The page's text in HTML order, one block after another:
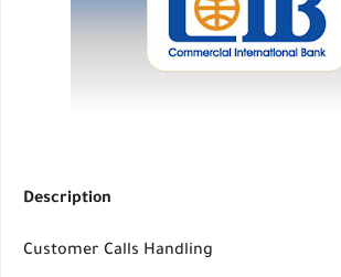
Description
Customer Calls Handling